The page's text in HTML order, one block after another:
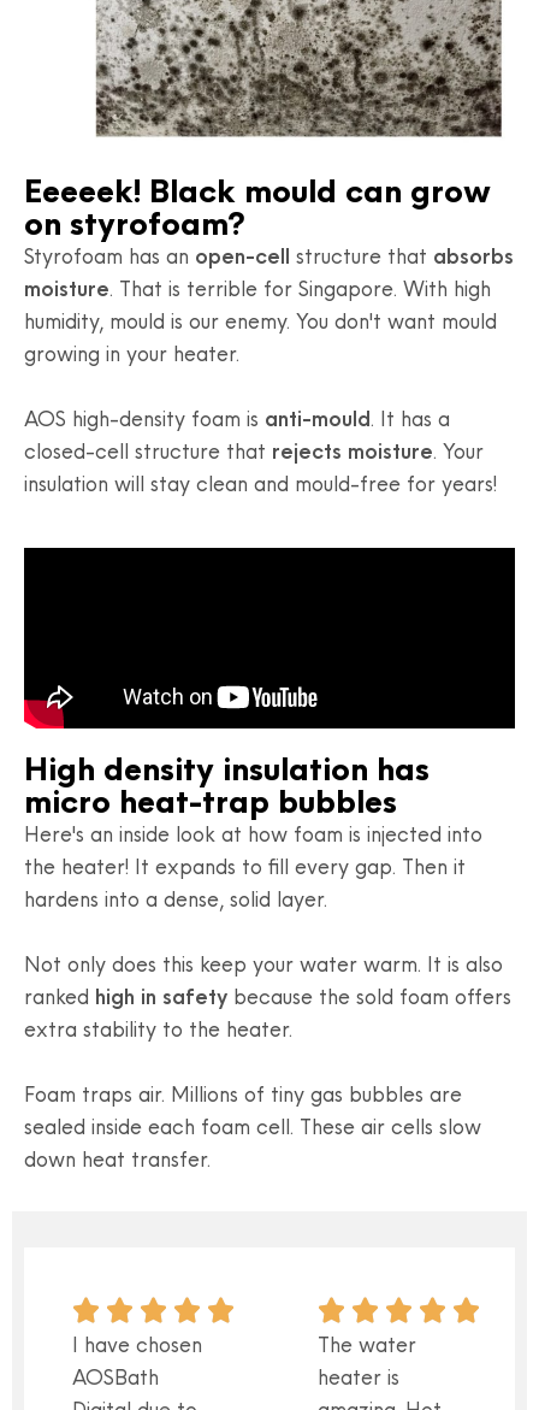
Eeeeek! Black mould can grow
on styrofoam?
Styrofoam has an open-cell structure that absorbs
moisture. That is terrible for Singapore. With high
humidity, mould is our enemy. You don't want mould
growing in your heater.
AOS high-density foam is anti-mould. It has a
closed-cell structure that rejects moisture. Your
insulation will stay clean and mould-free for years!
High density insulation has
micro heat-trap bubbles
Here's an inside look at how foam is injected into
the heater! It expands to fill every gap. Then it
hardens into a dense, solid layer.
Not only does this keep your water warm. It is also
ranked high in safety because the sold foam offers
extra stability to the heater.
Foam traps air. Millions of tiny gas bubbles are
sealed inside each foam cell. These air cells slow
down heat transfer.
I have chosen
AOSBath
The water
heater is